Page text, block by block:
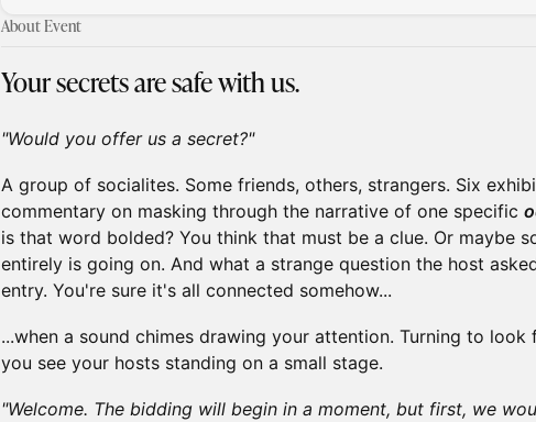
About Event
Your secrets are safe with us.
"Would you offer us a secret?"
A group of socialites. Some friends, others, strangers. Six
commentary on masking through the narrative of one specific
is that word bolded? You think that must be a clue. Or maybe
entirely is going on. And what a strange question the host
entry. You're sure it's all connected somehow...
...when a sound chimes drawing your attention. Turning to look
you see your hosts standing on a small stage.
"Welcome. The bidding will begin in a moment, but first, we